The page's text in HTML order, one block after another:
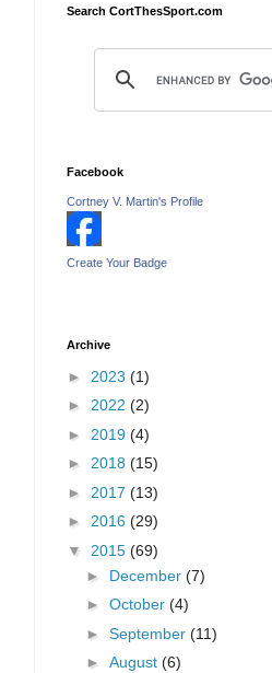
Search CortThesSport.com
Facebook
Cortney V. Martin's Profile
Create Your Badge
Archive
► 2023 (1)
► 2022 (2)
► 2019 (4)
► 2018 (15)
► 2017 (13)
► 2016 (29)
▼ 2015 (69)
► December (7)
► October (4)
► September (11)
► August (6)